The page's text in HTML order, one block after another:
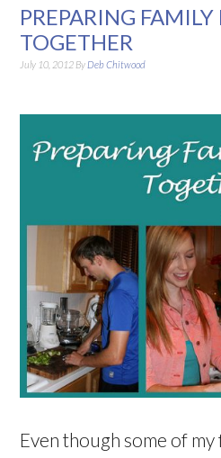
PREPARING
TOGETHER
July 10, 2012 By Deb Chitwood
Even though some of